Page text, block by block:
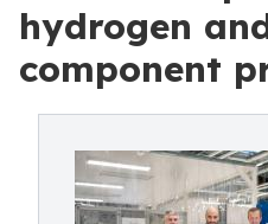
hydrogen
component